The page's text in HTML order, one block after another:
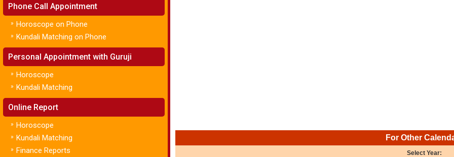
Phone Call Appointment
» Horoscope on Phone
» Kundali Matching on Phone
Personal Appointment with Guruji
» Horoscope
» Kundali Matching
Online Report
» Horoscope
» Kundali Matching
» Finance Reports
For Other
Select Year: